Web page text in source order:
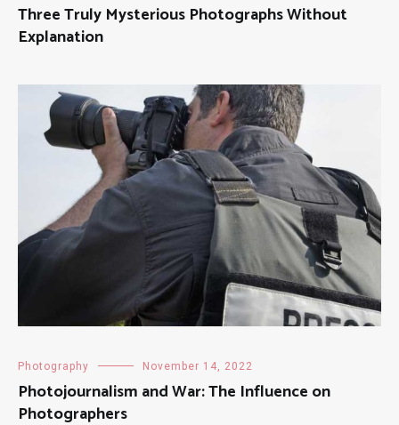
Three Truly Mysterious Photographs Without
Explanation
Photography November 14, 2022
Photojournalism and War: The Influence on
Photographers